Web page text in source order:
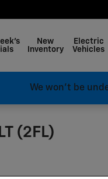
New
Inventory
Electric
Vehicles
We won't be
(2FL)